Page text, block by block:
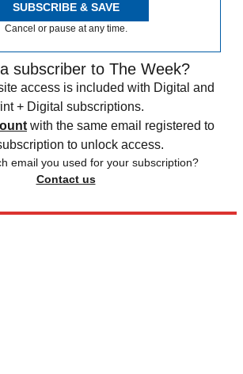
SUBSCRIBE & SAVE
Cancel or pause at any time.
subscriber to The Week?
access is included with Digital and
+ Digital subscriptions.
with the same email registered to
to unlock access.
email you used for your subscription?
Contact us